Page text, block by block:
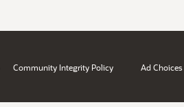
Community Integrity Policy Ad Choices